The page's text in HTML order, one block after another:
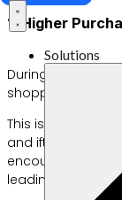
Solutions
1. Higher
During
shopping,
This is because,
and iftar for
encourages
leading more